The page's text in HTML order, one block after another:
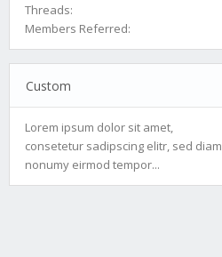
Threads:
Members Referred:
Custom
Lorem ipsum dolor sit amet,
consetetur sadipscing elitr, sed diam
nonumy eirmod tempor...